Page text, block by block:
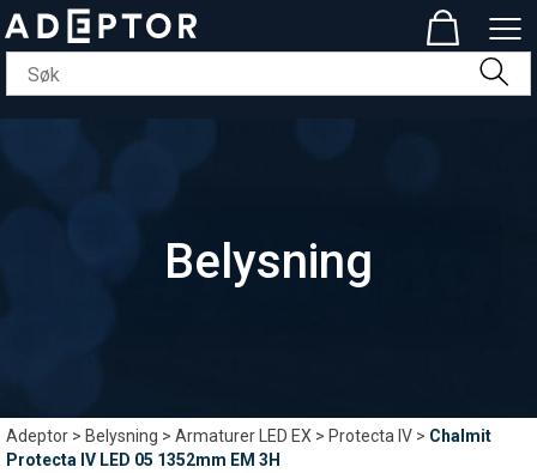
Belysning
Adeptor>Belysning>Armaturer LED EX>Protecta IV>Chalmit
Protecta IV LED 05 1352mm EM 3H